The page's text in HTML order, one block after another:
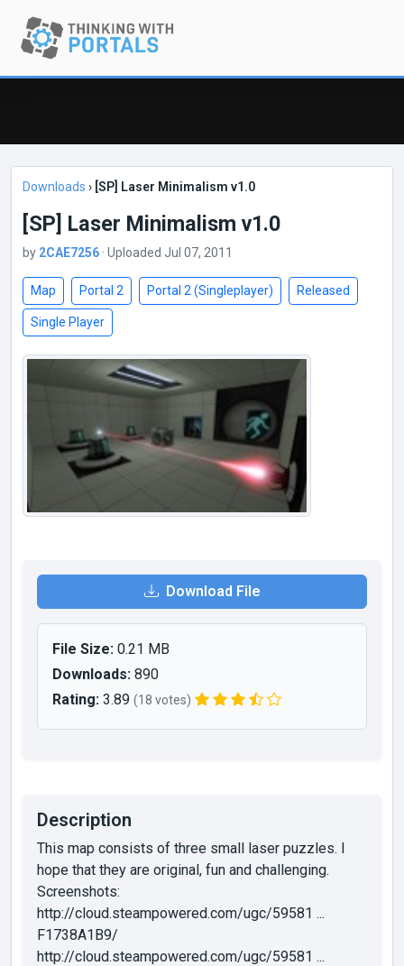
Downloads › [SP] Laser Minimalism v1.0
[SP] Laser Minimalism v1.0
by 2CAE7256 · Uploaded Jul 07, 2011
Map Portal 2 Portal 2 (Singleplayer) Released
Single Player
Download File
File Size: 0.21 MB
Downloads: 890
Rating: 3.89 (18 votes)
Description
This map consists of three small laser puzzles. I
hope that they are original, fun and challenging.
Screenshots:
http://cloud.steampowered.com/ugc/59581 ...
F1738A1B9/
http://cloud.steampowered.com/ugc/59581 ...